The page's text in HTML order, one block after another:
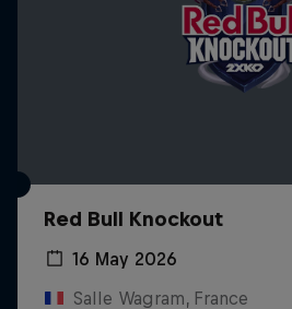
Red Bull Knockout
16 May 2026
Salle Wagram, France